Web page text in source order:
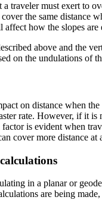
traveler must exert to
the same
how the slopes
above and the
on the undulations of
on distance when
rate. However, if it
is evident when
more distance at
in a planar or
are being